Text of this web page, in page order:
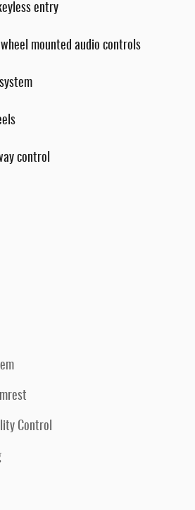
entry
mounted audio controls
control
Control